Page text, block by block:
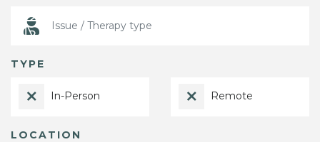
TYPE
In-Person Remote
LOCATION